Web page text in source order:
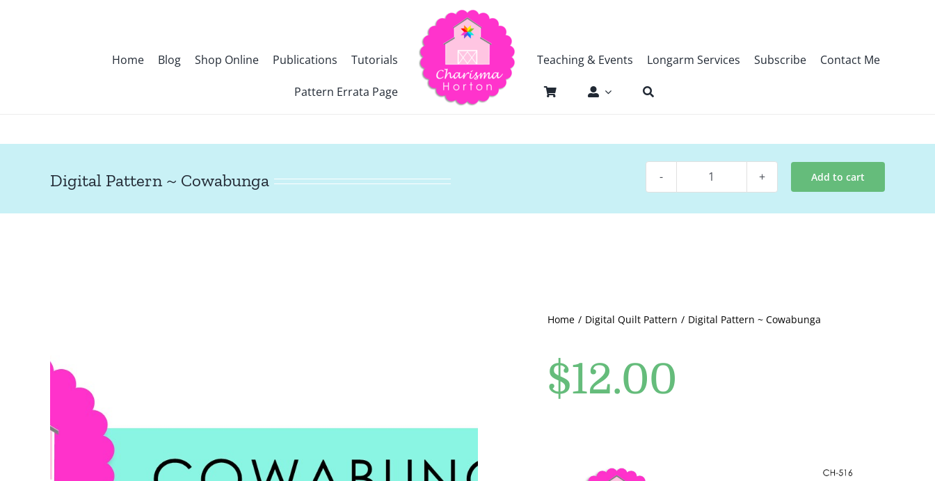
Home Blog Shop Online Publications Tutorials
Pattern Errata Page
Teaching & Events Longarm Services Subscribe Contact Me
Digital Pattern ~ Cowabunga
Digital
Add to cart
Home Digital Quilt Pattern Digital Pattern ~ Cowabunga
$12.00